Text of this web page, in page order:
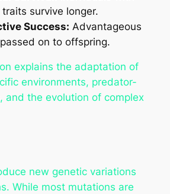
survive longer.
Success: Advantageous
on to offspring.
explains the adaptation of
environments, predator-
and the evolution of complex
new genetic variations
While most mutations are